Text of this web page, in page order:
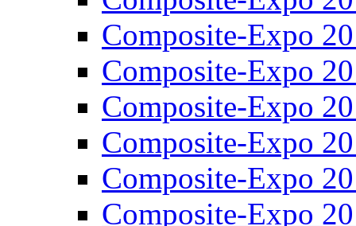
Composite-Expo
Composite-Expo
Composite-Expo
Composite-Expo
Composite-Expo
Composite-Expo